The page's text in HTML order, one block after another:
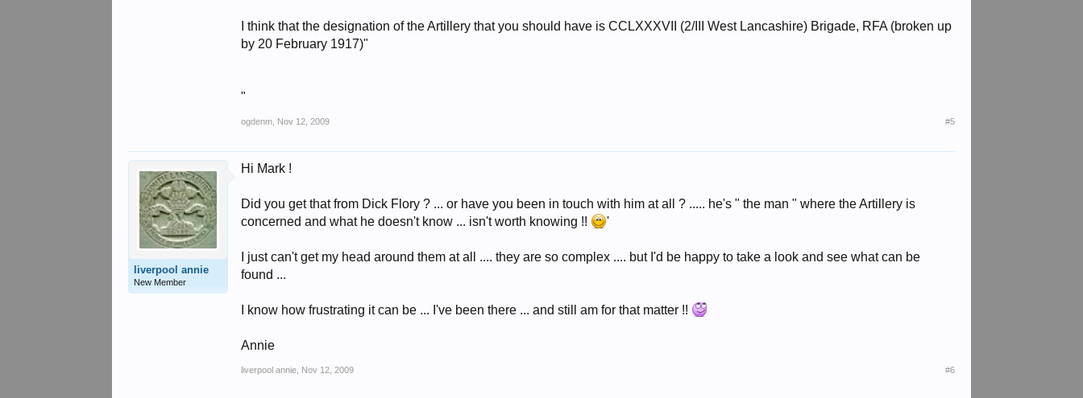
I think that the designation of the Artillery that you should have is CCLXXXVII (2/III West Lancashire) Brigade, RFA (broken up
by 20 February 1917)"
"
ogdenm Nov 12, 2009 #5
liverpool annie
New Member
Hi Mark !
Did you get that from Dick Flory ? ... or have you been in touch with him at all ? ..... he's " the man " where the Artillery is
concerned and what he doesn't know ... isn't worth knowing !!
'
I just can't get my head around them at all .... they are so complex .... but I'd be happy to take a look and see what can be
found ...
I know how frustrating it can be ... I've been there ... and still am for that matter !!
Annie
liverpool annie Nov 12, 2009 #6